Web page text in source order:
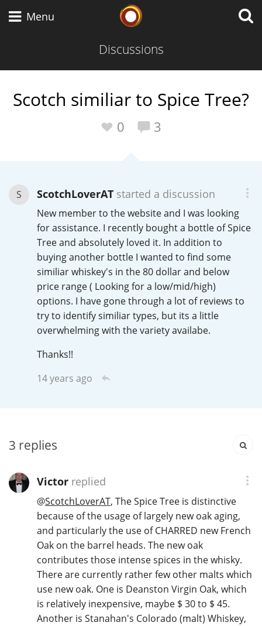
Menu
Discussions
Scotch similiar to Spice Tree?
0 3
S ScotchLoverATstarted a discussion
New member to the website and I was looking
for assistance. I recently bought a bottle of Spice
Tree and absolutely loved it. In addition to
buying another bottle I wanted to find some
similiar whiskey's in the 80 dollar and below
price range ( Looking for a low/mid/high)
options. I have gone through a lot of reviews to
try to identify similiar types, but its a little
overwhelming with the variety availabe.
Thanks!!
14 years ago
3 replies
Victorreplied
@ScotchLoverAT, The Spice Tree is distinctive
because of the usage of largely new oak aging,
and particularly the use of CHARRED new French
Oak on the barrel heads. The new oak
contributes those intense spices in the whisky.
There are currently rather few other malts which
use new oak. One is Deanston Virgin Oak, which
is relatively inexpensive, maybe $ 30 to $ 45.
Another is Stanahan's Colorado (malt) Whiskey,
Scotch Whisky
American Whiskey
Irish Whiskey
Canadian Whisky
L
L Lagavulin
T Thomas H. Handy
S Springbank